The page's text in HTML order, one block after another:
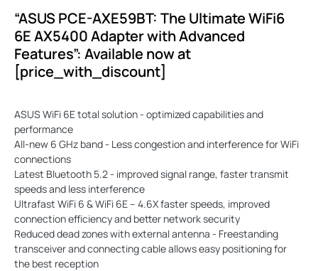
“ASUS PCE-AXE59BT: The Ultimate WiFi6
6E AX5400 Adapter with Advanced
Features”: Available now at
[price_with_discount]
ASUS WiFi 6E total solution - optimized capabilities and
performance
All-new 6 GHz band - Less congestion and interference for WiFi
connections
Latest Bluetooth 5.2 - improved signal range, faster transmit
speeds and less interference
Ultrafast WiFi 6 & WiFi 6E – 4.6X faster speeds, improved
connection efficiency and better network security
Reduced dead zones with external antenna - Freestanding
transceiver and connecting cable allows easy positioning for
the best reception